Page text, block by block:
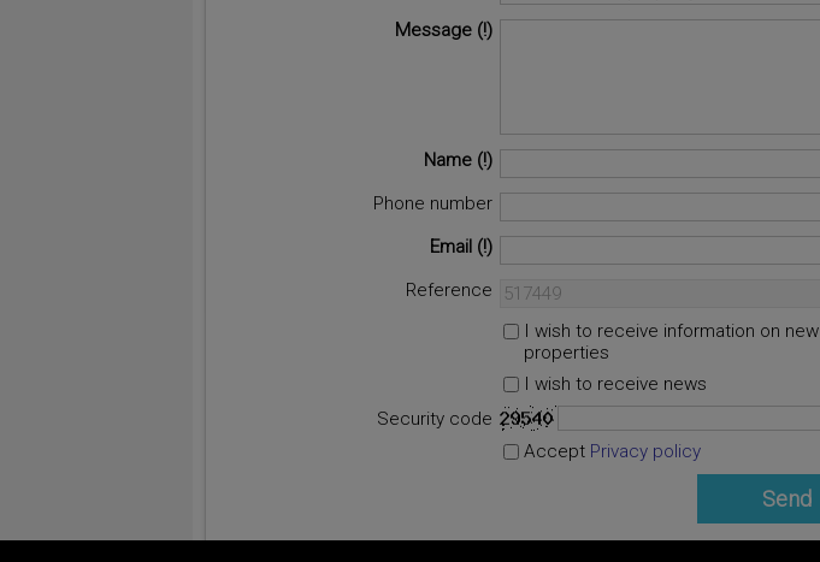
Message
Name
Phone number
Email
Reference
I wish to receive information on new
properties
I wish to receive news
Security code
Accept Privacy policy